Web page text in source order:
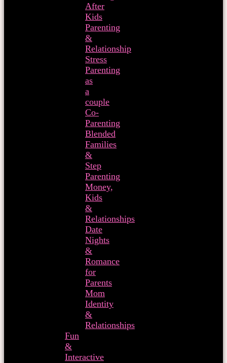
After
Kids
Parenting
&
Relationship
Stress
Parenting
as
a
couple
Co-
Parenting
Blended
Families
&
Step
Parenting
Money,
Kids
&
Relationships
Date
Nights
&
Romance
for
Parents
Mom
Identity
&
Relationships
Fun
&
Interactive